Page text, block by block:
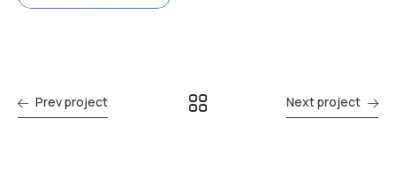
Prev project Next project